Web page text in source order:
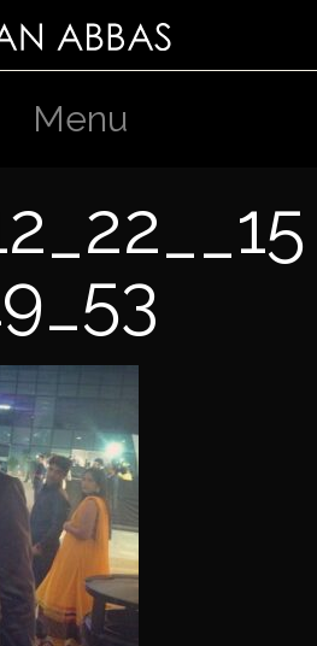
Menu